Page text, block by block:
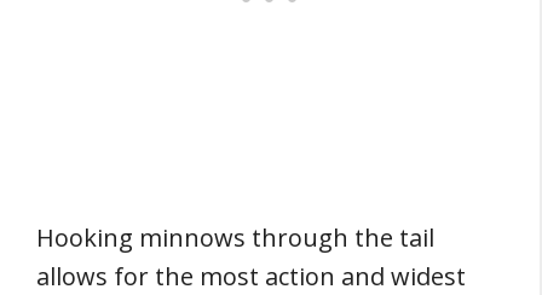
Hooking minnows through the tail
allows for the most action and widest